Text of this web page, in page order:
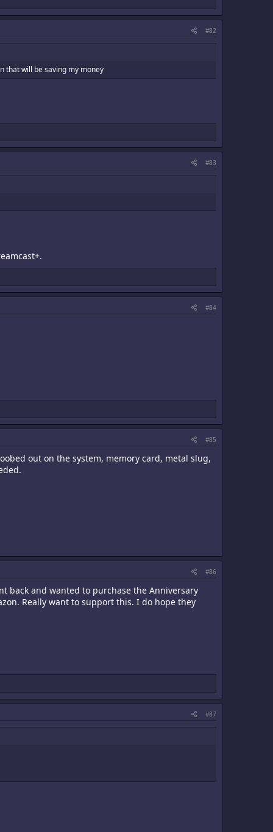
#82
that will be saving my money
#83
#84
#85
out on the system, memory card, metal slug,
#86
back and wanted to purchase the Anniversary
Really want to support this. I do hope they
#87